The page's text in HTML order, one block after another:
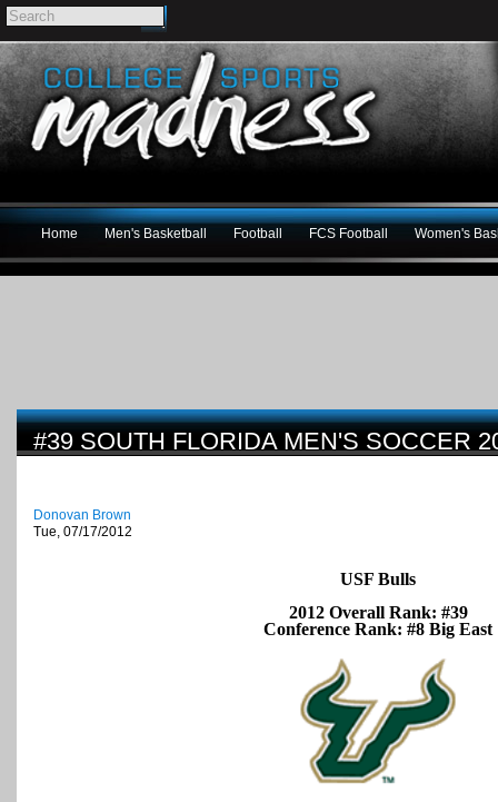
Home Men's Basketball Football FCS Football Women's
#39 SOUTH FLORIDA MEN'S SOCCER
Donovan Brown
Tue, 07/17/2012
USF Bulls
2012 Overall Rank: #39
Conference Rank: #8 Big East